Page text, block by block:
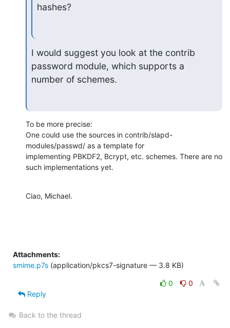
hashes?
I would suggest you look at the contrib
password module, which supports a
number of schemes.
To be more precise:
One could use the sources in contrib/slapd-
modules/passwd/ as a template for
implementing PBKDF2, Bcrypt, etc. schemes. There are no
such implementations yet.
Ciao, Michael.
Attachments:
smime.p7s (application/pkcs7-signature — 3.8 KB)
0
0
Reply
Back to the thread